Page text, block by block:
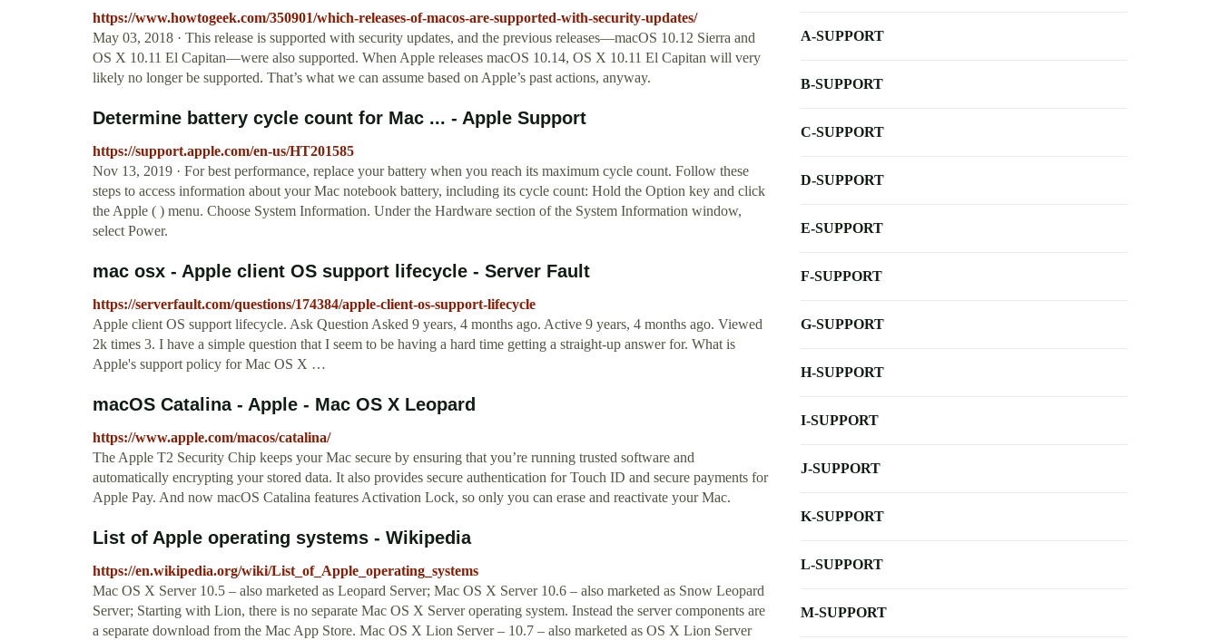
https://www.howtogeek.com/350901/which-releases-of-macos-are-supported-with-security-updates/
May 03, 2018 · This release is supported with security updates, and the previous releases—macOS 10.12 Sierra and
OS X 10.11 El Capitan—were also supported. When Apple releases macOS 10.14, OS X 10.11 El Capitan will very
likely no longer be supported. That’s what we can assume based on Apple’s past actions, anyway.
Determine battery cycle count for Mac ... - Apple Support
https://support.apple.com/en-us/HT201585
Nov 13, 2019 · For best performance, replace your battery when you reach its maximum cycle count. Follow these
steps to access information about your Mac notebook battery, including its cycle count: Hold the Option key and click
the Apple ( ) menu. Choose System Information. Under the Hardware section of the System Information window,
select Power.
mac osx - Apple client OS support lifecycle - Server Fault
https://serverfault.com/questions/174384/apple-client-os-support-lifecycle
Apple client OS support lifecycle. Ask Question Asked 9 years, 4 months ago. Active 9 years, 4 months ago. Viewed
2k times 3. I have a simple question that I seem to be having a hard time getting a straight-up answer for. What is
Apple's support policy for Mac OS X …
macOS Catalina - Apple - Mac OS X Leopard
https://www.apple.com/macos/catalina/
The Apple T2 Security Chip keeps your Mac secure by ensuring that you’re running trusted software and
automatically encrypting your stored data. It also provides secure authentication for Touch ID and secure payments for
Apple Pay. And now macOS Catalina features Activation Lock, so only you can erase and reactivate your Mac.
List of Apple operating systems - Wikipedia
https://en.wikipedia.org/wiki/List_of_Apple_operating_systems
Mac OS X Server 10.5 – also marketed as Leopard Server; Mac OS X Server 10.6 – also marketed as Snow Leopard
Server; Starting with Lion, there is no separate Mac OS X Server operating system. Instead the server components are
a separate download from the Mac App Store. Mac OS X Lion Server – 10.7 – also marketed as OS X Lion Server
A-SUPPORT
B-SUPPORT
C-SUPPORT
D-SUPPORT
E-SUPPORT
F-SUPPORT
G-SUPPORT
H-SUPPORT
I-SUPPORT
J-SUPPORT
K-SUPPORT
L-SUPPORT
M-SUPPORT